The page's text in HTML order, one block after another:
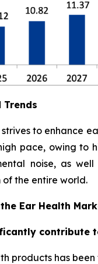
Trends
to enhance
pace, owing to
noise, as
of the entire world.
Ear Health
contribute
products has